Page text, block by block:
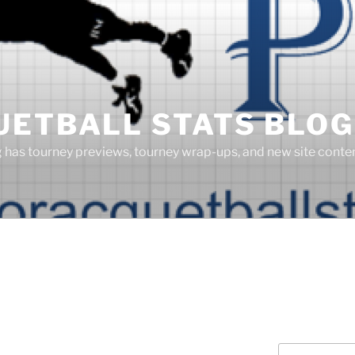
STATS BLOG
tourney previews, tourney wrap-ups, and new site